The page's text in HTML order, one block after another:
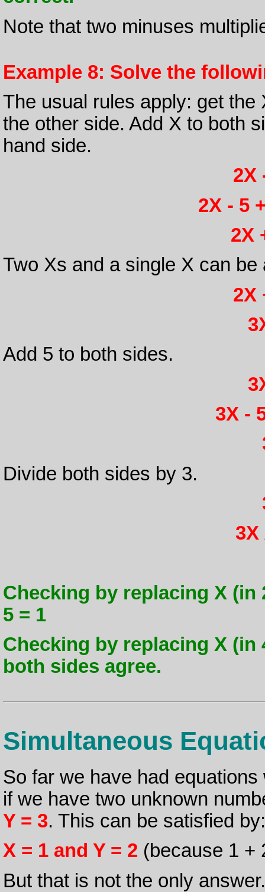
Note that two minuses
Example 8: Solve the
The usual rules apply: get
the other side. Add X to both
hand side.
2X
2X - 5
2X
Two Xs and a single X can
2X
Add 5 to both sides.
3X -
Divide both sides by 3.
3X
Checking by replacing X (in
5 = 1
Checking by replacing X (in
both sides agree.
Simultaneous
So far we have had
if we have two unknown
Y = 3. This can be satisfied by:
X = 1 and Y = 2 (because 1 +
But that is not the only answer.